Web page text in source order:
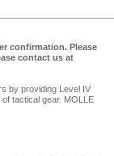
confirmation. Please
contact us at
by providing Level IV
tactical gear. MOLLE